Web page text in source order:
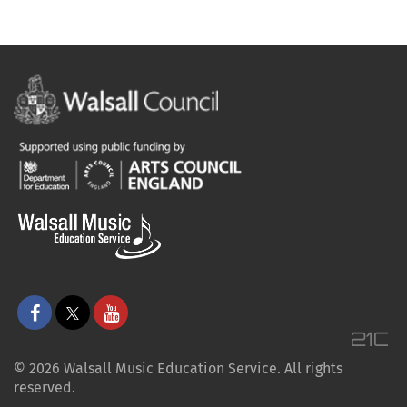
© 2026 Walsall Music Education Service. All rights
reserved.